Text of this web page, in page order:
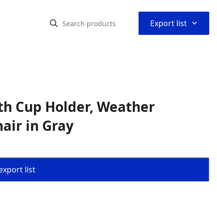
Export list ⌃
Cup Holder, Weather
in Gray
list